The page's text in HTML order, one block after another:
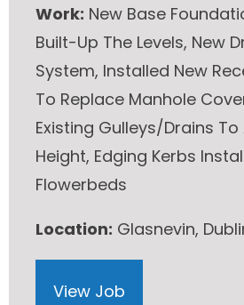
Work: New Base
Built-Up The Levels, New
System, Installed New
To Replace Manhole
Existing Gulleys/Drains
Height, Edging Kerbs
Flowerbeds
Location: Glasnevin,
View Job